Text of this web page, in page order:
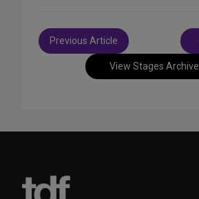
View Stages Archive
Post
navigation
Previous Article